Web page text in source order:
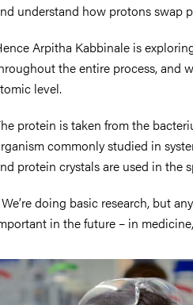
understand how protons swap
Arpitha Kabbinale is
the entire process, and
level.
protein is taken from the
commonly studied in
protein crystals are used in the
doing basic research, but
in the future – in